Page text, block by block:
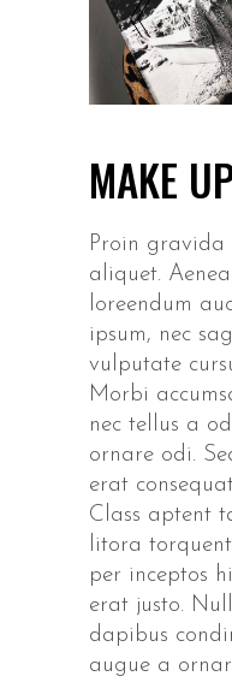
MAKE
Proin
aliquet.
loreendum
ipsum, nec
vulputate
Morbi
nec tellus a
ornare odi.
erat
Class aptent
litora
per inceptos
erat justo.
dapibus
augue a